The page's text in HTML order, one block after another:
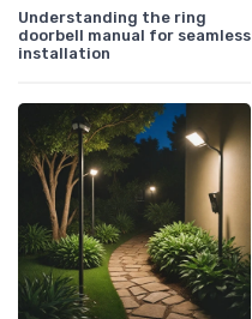
Understanding the ring
doorbell manual for seamless
installation